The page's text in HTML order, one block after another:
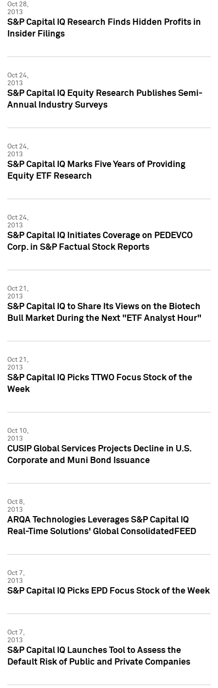
Oct 28,
2013
S&P Capital IQ Research Finds Hidden Profits in
Insider Filings
Oct 24,
2013
S&P Capital IQ Equity Research Publishes Semi-
Annual Industry Surveys
Oct 24,
2013
S&P Capital IQ Marks Five Years of Providing
Equity ETF Research
Oct 24,
2013
S&P Capital IQ Initiates Coverage on PEDEVCO
Corp. in S&P Factual Stock Reports
Oct 21,
2013
S&P Capital IQ to Share Its Views on the Biotech
Bull Market During the Next "ETF Analyst Hour"
Oct 21,
2013
S&P Capital IQ Picks TTWO Focus Stock of the
Week
Oct 10,
2013
CUSIP Global Services Projects Decline in U.S.
Corporate and Muni Bond Issuance
Oct 8,
2013
ARQA Technologies Leverages S&P Capital IQ
Real-Time Solutions' Global ConsolidatedFEED
Oct 7,
2013
S&P Capital IQ Picks EPD Focus Stock of the Week
Oct 7,
2013
S&P Capital IQ Launches Tool to Assess the
Default Risk of Public and Private Companies